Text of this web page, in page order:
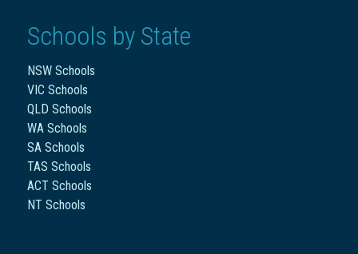
Schools by State
NSW Schools
VIC Schools
QLD Schools
WA Schools
SA Schools
TAS Schools
ACT Schools
NT Schools